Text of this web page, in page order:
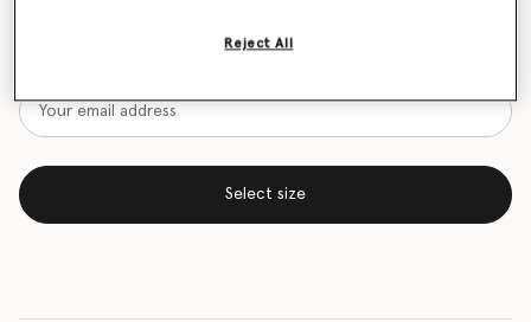
Want to know when it's back?
Select size
Reject All